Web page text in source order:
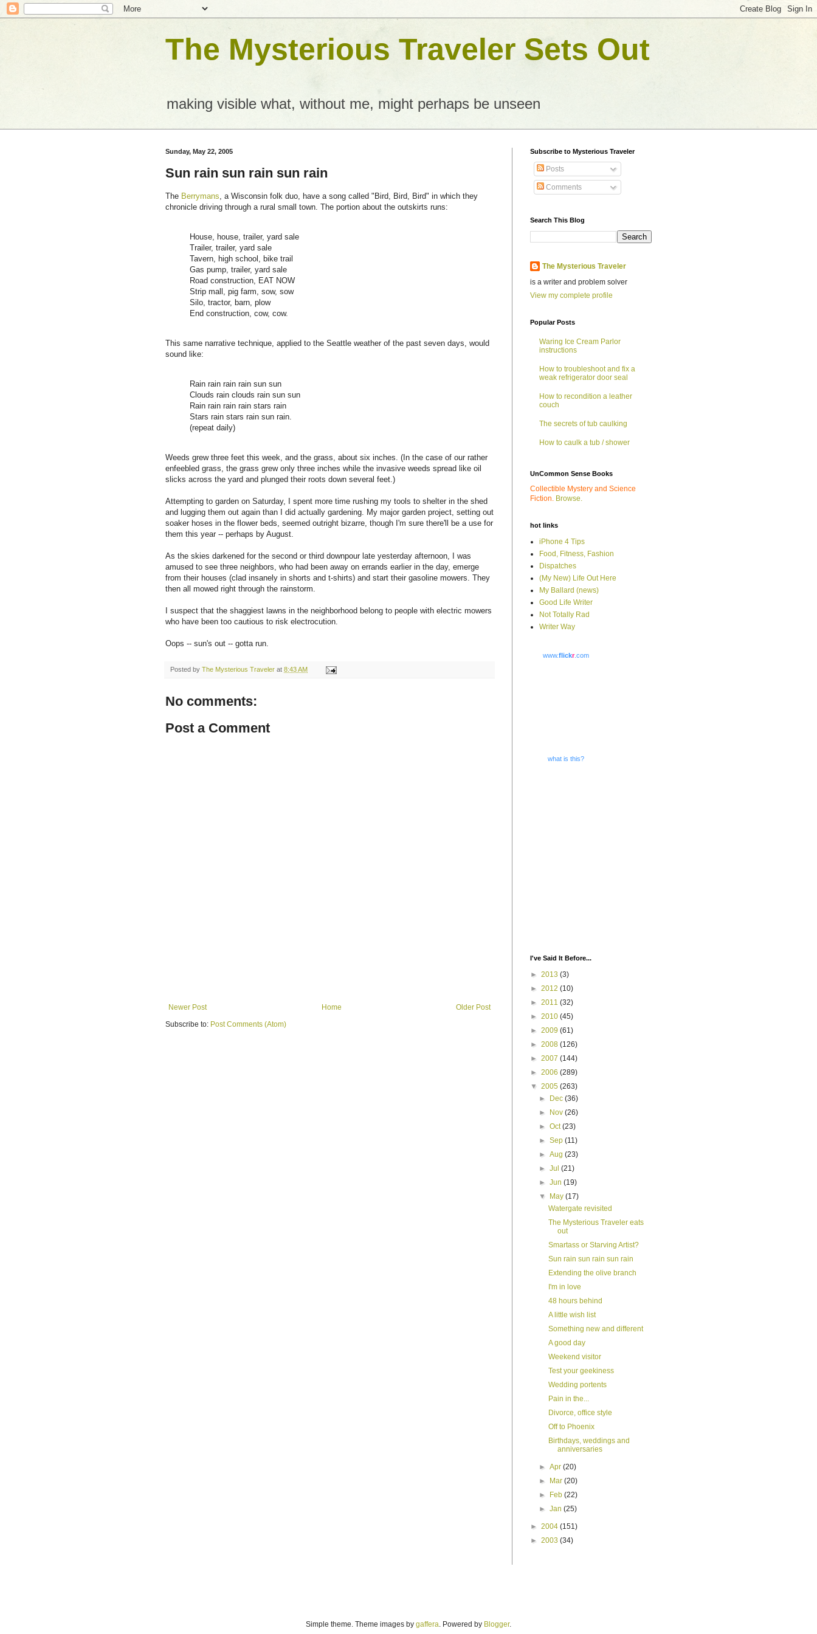
The Mysterious Traveler Sets Out
making visible what, without me, might perhaps be unseen
Sunday, May 22, 2005
Sun rain sun rain sun rain
The Berrymans , a Wisconsin folk duo, have a song called "Bird, Bird, Bird" in which they
chronicle driving through a rural small town. The portion about the outskirts runs:
House, house, trailer, yard sale
Trailer, trailer, yard sale
Tavern, high school, bike trail
Gas pump, trailer, yard sale
Road construction, EAT NOW
Strip mall, pig farm, sow, sow
Silo, tractor, barn, plow
End construction, cow, cow.
This same narrative technique, applied to the Seattle weather of the past seven days, would
sound like:
Rain rain rain rain sun sun
Clouds rain clouds rain sun sun
Rain rain rain rain stars rain
Stars rain stars rain sun rain.
(repeat daily)
Weeds grew three feet this week, and the grass, about six inches. (In the case of our rather
enfeebled grass, the grass grew only three inches while the invasive weeds spread like oil
slicks across the yard and plunged their roots down several feet.)
Attempting to garden on Saturday, I spent more time rushing my tools to shelter in the shed
and lugging them out again than I did actually gardening. My major garden project, setting out
soaker hoses in the flower beds, seemed outright bizarre, though I'm sure there'll be a use for
them this year -- perhaps by August.
As the skies darkened for the second or third downpour late yesterday afternoon, I was
amused to see three neighbors, who had been away on errands earlier in the day, emerge
from their houses (clad insanely in shorts and t-shirts) and start their gasoline mowers. They
then all mowed right through the rainstorm.
I suspect that the shaggiest lawns in the neighborhood belong to people with electric mowers
who have been too cautious to risk electrocution.
Oops -- sun's out -- gotta run.
Posted by The Mysterious Traveler at 8:43 AM
No comments:
Post a Comment
Newer Post Older Post
Home
Subscribe to: Post Comments (Atom)
Subscribe to Mysterious Traveler
Posts
Comments
Search This Blog
The Mysterious Traveler
is a writer and problem solver
View my complete profile
Popular Posts
Waring Ice Cream Parlor
instructions
How to troubleshoot and fix a
weak refrigerator door seal
How to recondition a leather
couch
The secrets of tub caulking
How to caulk a tub / shower
UnCommon Sense Books
Collectible Mystery and Science
Fiction. Browse.
hot links
iPhone 4 Tips
Food, Fitness, Fashion
Dispatches
(My New) Life Out Here
My Ballard (news)
Good Life Writer
Not Totally Rad
Writer Way
www.flickr.com
what is this?
I've Said It Before...
► 2013 (3)
► 2012 (10)
► 2011 (32)
► 2010 (45)
► 2009 (61)
► 2008 (126)
► 2007 (144)
► 2006 (289)
▼ 2005 (263)
►
Dec(36)
►
Nov(26)
►Oct(23)
►Sep(11)
►Aug(23)
►Jul(21)
►Jun(19)
▼
May(17)
Watergate revisited
The Mysterious Traveler eats
out
Smartass or Starving Artist?
Sun rain sun rain sun rain
Extending the olive branch
I'm in love
48 hours behind
A little wish list
Something new and different
A good day
Weekend visitor
Test your geekiness
Wedding portents
Pain in the...
Divorce, office style
Off to Phoenix
Birthdays, weddings and
anniversaries
►Apr(20)
►
Mar(20)
►
Feb(22)
►Jan(25)
► 2004 (151)
► 2003 (34)
Simple theme. Theme images by gaffera. Powered by Blogger.